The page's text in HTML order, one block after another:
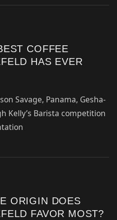
COFFEE
HAS EVER
Savage, Panama, Gesha-
Kelly’s Barista competition
ORIGIN DOES
FAVOR MOST?